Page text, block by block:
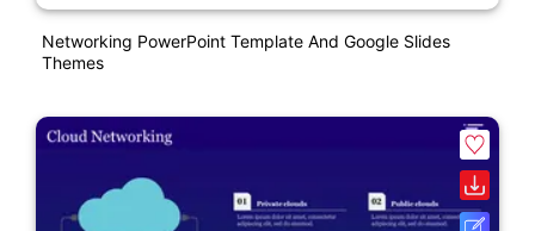
Networking PowerPoint Template And Google Slides
Themes